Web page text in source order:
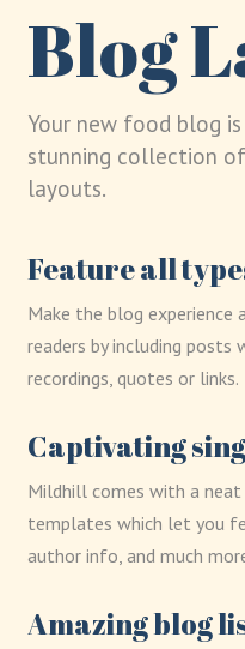
Blog
Your new food blog
stunning collection
layouts.
Feature all
Make the blog experience
readers by including posts
recordings, quotes or links.
Captivating
Mildhill comes with a
templates which let you
author info, and much
Amazing blog